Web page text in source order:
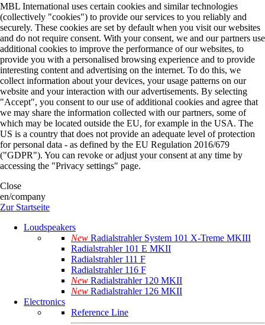
MBL International uses certain cookies and similar technologies
(collectively "cookies") to provide our services to you reliably and
securely. These cookies are set by default when you visit our websites
and do not require consent. With your consent, we and our partners use
additional cookies to improve the performance of our websites, to
provide you with a personalised browsing experience and to provide
interesting content and advertising on the internet. To do this, we
collect information about your devices, your usage patterns on our
website and your interaction with our advertisements. By selecting
"Accept", you consent to our use of additional cookies and agree that
we may share the information collected with our partners, some of
which may be located outside the EU, for example in the USA. The
US is a country that does not provide an adequate level of protection
for personal data - as defined by the EU Regulation 2016/679
("GDPR"). You can revoke or adjust your consent at any time by
accessing the "Privacy settings" page.
Close
en/company
Zur Startseite
Loudspeakers
New Radialstrahler System 101 X-Treme MKIII
Radialstrahler 101 E MKII
Radialstrahler 111 F
Radialstrahler 116 F
New Radialstrahler 120 MKII
New Radialstrahler 126 MKII
Electronics
Reference Line